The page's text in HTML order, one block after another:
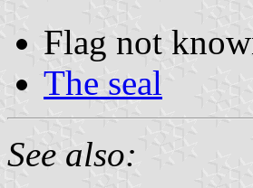
Flag not
The seal
See also: